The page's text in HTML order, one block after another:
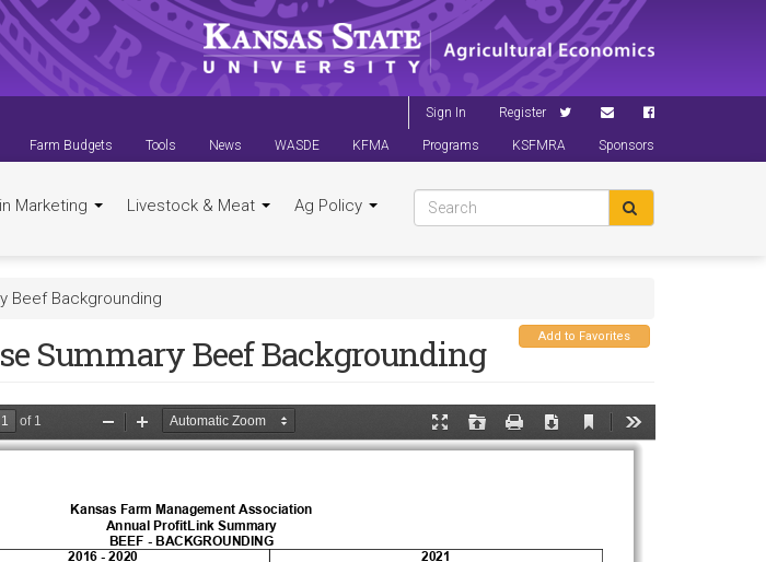
Sign In Register
Farm Budgets Tools News WASDE KFMA Programs KSFMRA Sponsors
Marketing Livestock & Meat Ag Policy
Beef Backgrounding
Add to Favorites
Summary Beef Backgrounding